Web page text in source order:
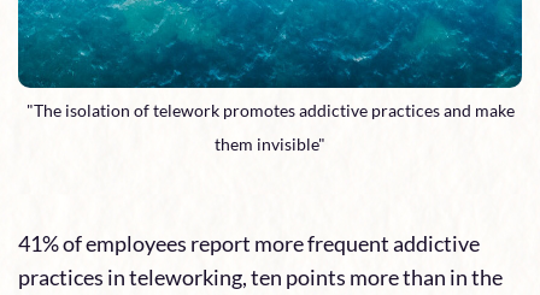
"The isolation of telework promotes addictive practices and make
them invisible"
41% of employees report more frequent addictive
practices in teleworking, ten points more than in the